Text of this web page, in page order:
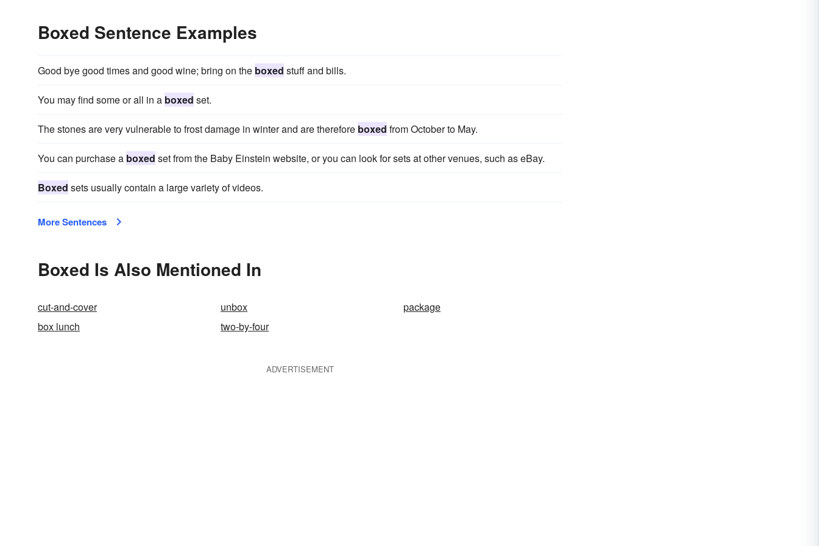
Boxed Sentence Examples
Good bye good times and good wine; bring on the boxed stuff and bills.
You may find some or all in a boxed set.
The stones are very vulnerable to frost damage in winter and are therefore boxed from October to May.
You can purchase a boxed set from the Baby Einstein website, or you can look for sets at other venues, such as eBay.
Boxed sets usually contain a large variety of videos.
More Sentences
Boxed Is Also Mentioned In
cut-and-cover unbox
package
box lunch
two-by-four
ADVERTISEMENT